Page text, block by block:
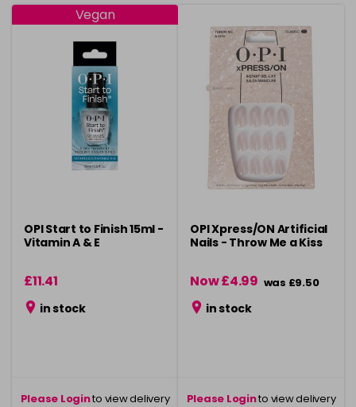
Vegan
OPI Start to Finish 15ml -
Vitamin A & E
£11.41
in stock
Please Loginto view delivery
OPI Xpress/ON Artificial
Nails - Throw Me a Kiss
Now £4.99 was £9.50
in stock
Please Loginto view delivery